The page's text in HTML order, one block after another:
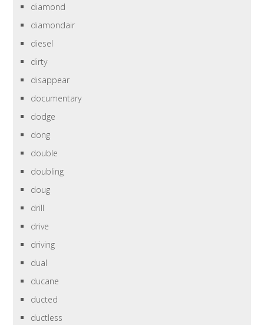
diamond
diamondair
diesel
dirty
disappear
documentary
dodge
dong
double
doubling
doug
drill
drive
driving
dual
ducane
ducted
ductless